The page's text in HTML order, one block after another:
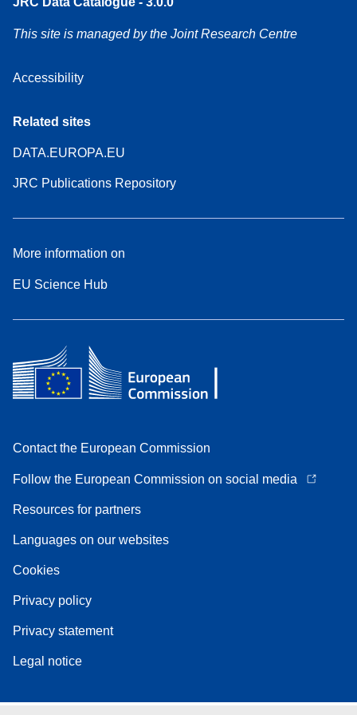
This site is managed by the Joint Research Centre
Accessibility
Related sites
DATA.EUROPA.EU
JRC Publications Repository
More information on
EU Science Hub
Contact the European Commission
Follow the European Commission on social media
Resources for partners
Languages on our websites
Cookies
Privacy policy
Privacy statement
Legal notice